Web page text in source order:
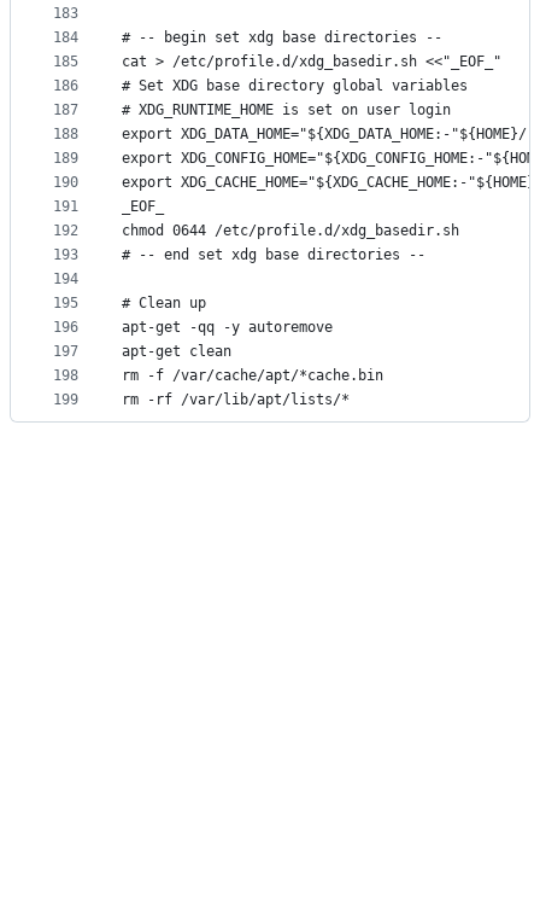
183
184
185
186
187
188
189
190
191
192
193
194
195
196
197
198
199
# -- begin set xdg base directories --
cat > /etc/profile.d/xdg_basedir.sh <<"_EOF_"
# Set XDG base directory global variables
# XDG_RUNTIME_HOME is set on user login
export XDG_DATA_HOME="${XDG_DATA_HOME:-
export XDG_CONFIG_HOME="${XDG_CONFIG_HOME:-
export XDG_CACHE_HOME="${XDG_CACHE_HOME:-
_EOF_
chmod 0644 /etc/profile.d/xdg_basedir.sh
# -- end set xdg base directories --
# Clean up
apt-get -qq -y autoremove
apt-get clean
rm -f /var/cache/apt/*cache.bin
rm -rf /var/lib/apt/lists/*